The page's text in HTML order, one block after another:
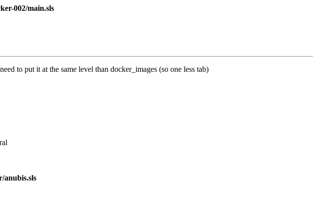
002/main.sls
to put it at the same level than docker_images (so one less tab)
anubis.sls